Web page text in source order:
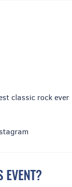
classic rock ever
EVENT?